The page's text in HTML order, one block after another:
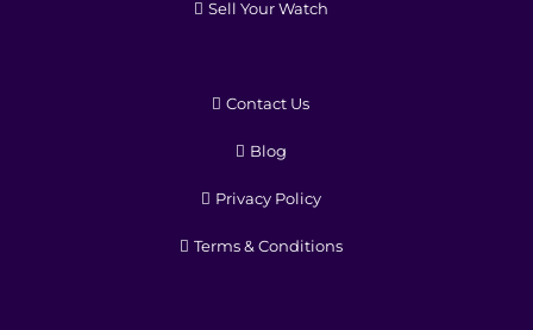
Sell Your Watch
Contact Us
Blog
Privacy Policy
Terms & Conditions